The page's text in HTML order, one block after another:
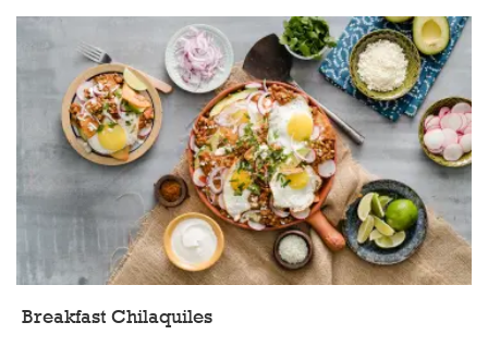
Breakfast Chilaquiles